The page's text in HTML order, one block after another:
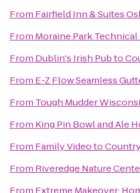
From Fairfield Inn & Suites
From Moraine Park
From Dublin's Irish Pubto
From E-Z Flow Seamless
From Tough Mudder
From King Pin Bowl and Ale
From Family Videoto
From Riveredge Nature
From Extreme Makeover: